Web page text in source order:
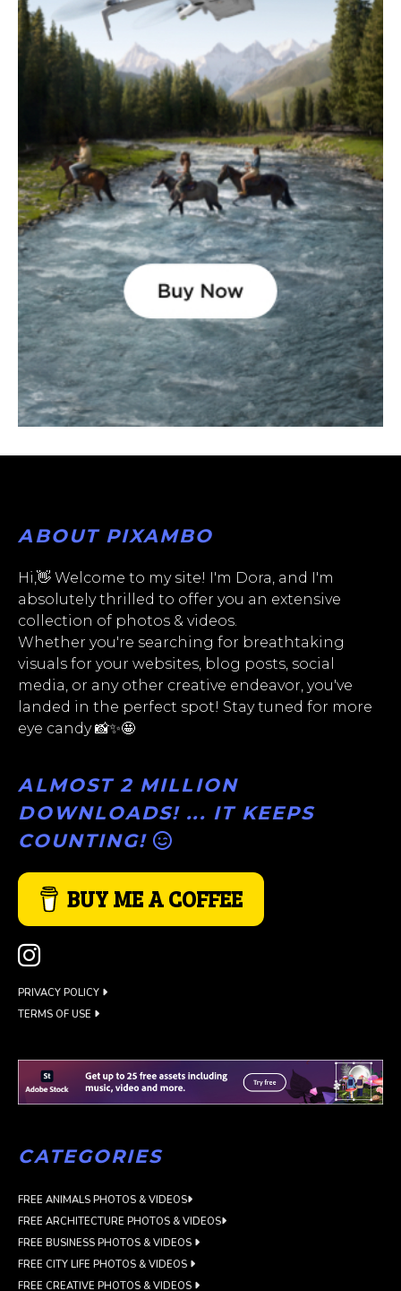
ABOUT PIXAMBO
Hi,👋 Welcome to my site! I'm Dora, and I'm
absolutely thrilled to offer you an extensive
collection of photos & videos.
Whether you're searching for breathtaking
visuals for your websites, blog posts, social
media, or any other creative endeavor, you've
landed in the perfect spot! Stay tuned for more
eye candy 📸✨🤩
ALMOST 2 MILLION
DOWNLOADS! ... IT KEEPS
COUNTING!
BUY ME A COFFEE
PRIVACY POLICY
TERMS OF USE
CATEGORIES
FREE ANIMALS PHOTOS & VIDEOS
FREE ARCHITECTURE PHOTOS & VIDEOS
FREE BUSINESS PHOTOS & VIDEOS
FREE CITY LIFE PHOTOS & VIDEOS
FREE CREATIVE PHOTOS & VIDEOS